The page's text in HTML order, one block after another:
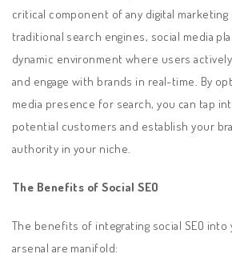
critical component of any digital marketing
traditional search engines, social media
dynamic environment where users
and engage with brands in real-time. By
media presence for search, you can tap
potential customers and establish your
authority in your niche.
The Benefits of Social SEO
The benefits of integrating social SEO into
arsenal are manifold: